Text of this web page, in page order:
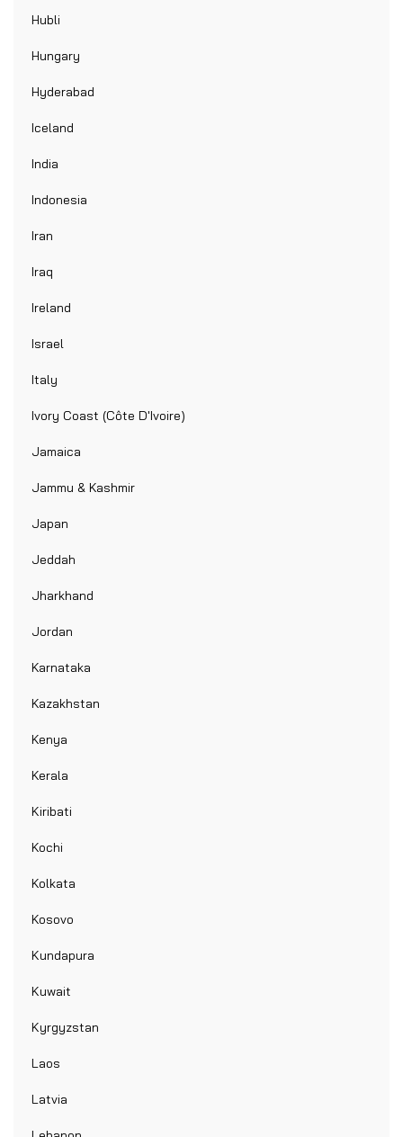
Hubli
Hungary
Hyderabad
Iceland
India
Indonesia
Iran
Iraq
Ireland
Israel
Italy
Ivory Coast (Côte D'Ivoire)
Jamaica
Jammu & Kashmir
Japan
Jeddah
Jharkhand
Jordan
Karnataka
Kazakhstan
Kenya
Kerala
Kiribati
Kochi
Kolkata
Kosovo
Kundapura
Kuwait
Kyrgyzstan
Laos
Latvia